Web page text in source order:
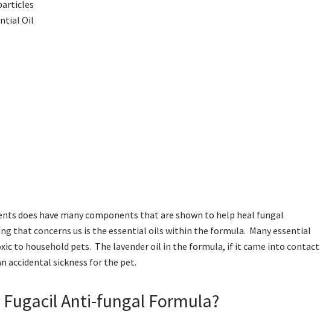
Oil
does have many components that are shown to help heal fungal
that concerns us is the essential oils within the formula. Many essential
to household pets. The lavender oil in the formula, if it came into contact
accidental sickness for the pet.
Fugacil Anti-fungal Formula?